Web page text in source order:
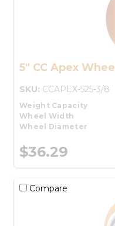
5" CC Apex Wheel
SKU: CCAPEX-525-3/8
Weight Capacity
Wheel Width
Wheel Diameter
$36.29
Compare